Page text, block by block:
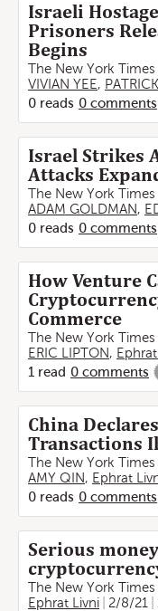
Israeli
Prisoners
Begins
The New York
VIVIAN YEE,
0 reads 0 comments
Israel Strikes
Attacks
The New York
ADAM GOLDMAN,
0 reads 0 comments
How Venture
Commerce
The New York
ERIC LIPTON,
1 read 0 comments
China
Transactions
The New York
AMY QIN, Ephrat
0 reads 0 comments
Serious
The New York
Ephrat Livni
2/8/21